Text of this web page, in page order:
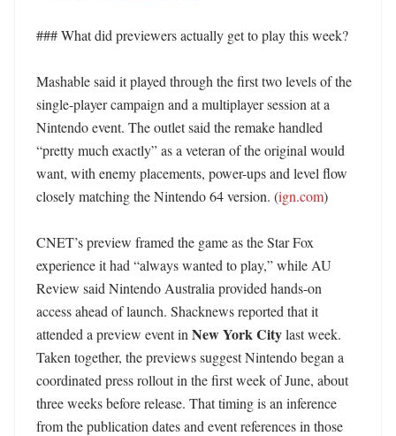
### What did previewers actually get to play this week?
Mashable said it played through the first two levels of the
single-player campaign and a multiplayer session at a
Nintendo event. The outlet said the remake handled
“pretty much exactly” as a veteran of the original would
want, with enemy placements, power-ups and level flow
closely matching the Nintendo 64 version. (ign.com)
CNET’s preview framed the game as the Star Fox
experience it had “always wanted to play,” while AU
Review said Nintendo Australia provided hands-on
access ahead of launch. Shacknews reported that it
attended a preview event in New York City last week.
Taken together, the previews suggest Nintendo began a
coordinated press rollout in the first week of June, about
three weeks before release. That timing is an inference
from the publication dates and event references in those